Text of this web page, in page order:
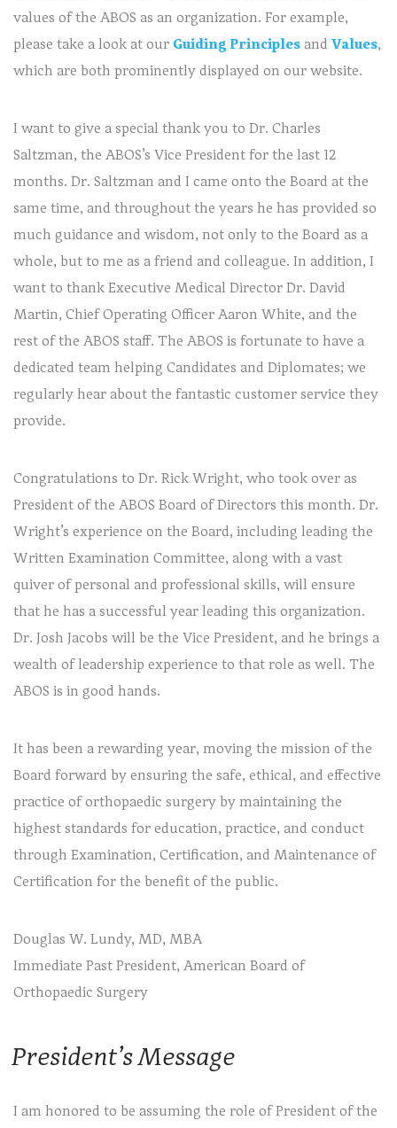
values of the ABOS as an organization. For example,
please take a look at our Guiding Principles and Values,
which are both prominently displayed on our website.
I want to give a special thank you to Dr. Charles
Saltzman, the ABOS’s Vice President for the last 12
months. Dr. Saltzman and I came onto the Board at the
same time, and throughout the years he has provided so
much guidance and wisdom, not only to the Board as a
whole, but to me as a friend and colleague. In addition, I
want to thank Executive Medical Director Dr. David
Martin, Chief Operating Officer Aaron White, and the
rest of the ABOS staff. The ABOS is fortunate to have a
dedicated team helping Candidates and Diplomates; we
regularly hear about the fantastic customer service they
provide.
Congratulations to Dr. Rick Wright, who took over as
President of the ABOS Board of Directors this month. Dr.
Wright’s experience on the Board, including leading the
Written Examination Committee, along with a vast
quiver of personal and professional skills, will ensure
that he has a successful year leading this organization.
Dr. Josh Jacobs will be the Vice President, and he brings a
wealth of leadership experience to that role as well. The
ABOS is in good hands.
It has been a rewarding year, moving the mission of the
Board forward by ensuring the safe, ethical, and effective
practice of orthopaedic surgery by maintaining the
highest standards for education, practice, and conduct
through Examination, Certification, and Maintenance of
Certification for the benefit of the public.
Douglas W. Lundy, MD, MBA
Immediate Past President, American Board of
Orthopaedic Surgery
President’s Message
I am honored to be assuming the role of President of the